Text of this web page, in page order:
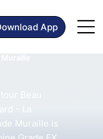
Download App
Muraille is